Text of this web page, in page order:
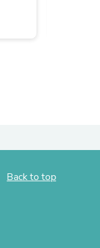
Back to top